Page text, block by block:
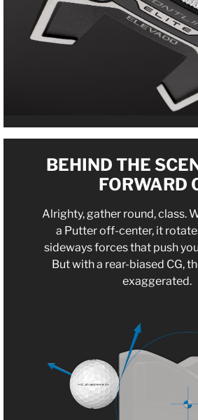
BEHIND THE
FORWARD
Alrighty, gather round, class.
a Putter off-center, it
sideways forces that push
But with a rear-biased CG,
exaggerated.